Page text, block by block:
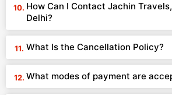
How Can I Contact Jachin
Delhi?
What Is the Cancellation Policy?
What modes of payment are